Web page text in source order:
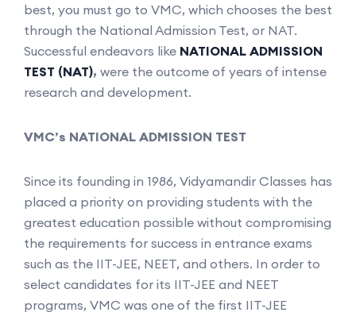
best, you must go to VMC, which chooses the best
through the National Admission Test, or NAT.
Successful endeavors like NATIONAL ADMISSION
TEST (NAT), were the outcome of years of intense
research and development.
VMC’s NATIONAL ADMISSION TEST
Since its founding in 1986, Vidyamandir Classes has
placed a priority on providing students with the
greatest education possible without compromising
the requirements for success in entrance exams
such as the IIT-JEE, NEET, and others. In order to
select candidates for its IIT-JEE and NEET
programs, VMC was one of the first IIT-JEE